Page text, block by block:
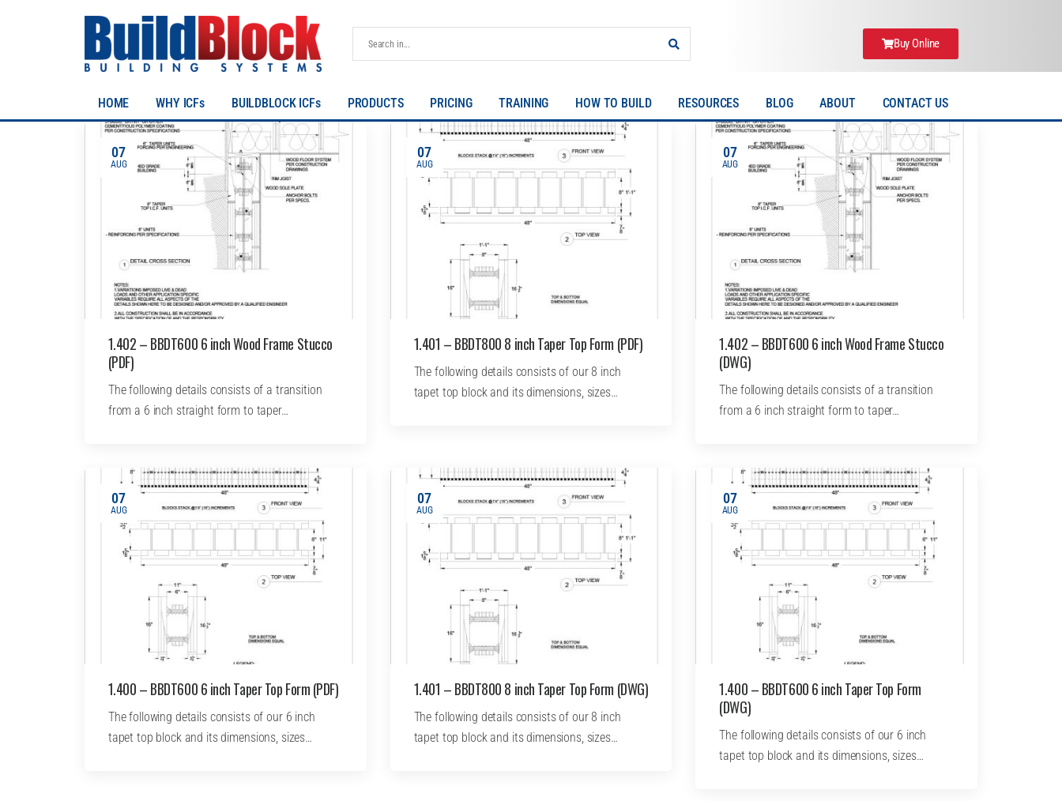
Buy Online
HOME WHY ICFs BUILDBLOCK ICFs PRODUCTS PRICING TRAINING HOW TO BUILD RESOURCES BLOG ABOUT CONTACT US
07
AUG
1.402 – BBDT600 6 inch Wood Frame Stucco
(PDF)
The following details consists of a transition
from a 6 inch straight form to taper…
07
AUG
1.401 – BBDT800 8 inch Taper Top Form (PDF)
The following details consists of our 8 inch
tapet top block and its dimensions, sizes…
07
AUG
1.402 – BBDT600 6 inch Wood Frame Stucco
(DWG)
The following details consists of a transition
from a 6 inch straight form to taper…
07
AUG
1.400 – BBDT600 6 inch Taper Top Form (PDF)
The following details consists of our 6 inch
tapet top block and its dimensions, sizes…
07
AUG
1.401 – BBDT800 8 inch Taper Top Form (DWG)
The following details consists of our 8 inch
tapet top block and its dimensions, sizes…
07
AUG
1.400 – BBDT600 6 inch Taper Top Form
(DWG)
The following details consists of our 6 inch
tapet top block and its dimensions, sizes…